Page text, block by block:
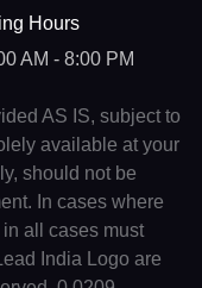
Hours
AM - 8:00 PM
AS IS, subject to
available at your
should not be
In cases where
all cases must
India Logo are